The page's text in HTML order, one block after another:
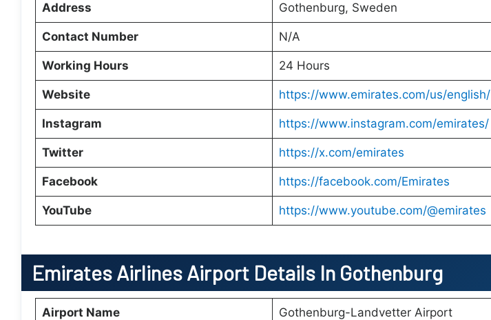
Address Gothenburg, Sweden
Contact Number N/A
Working Hours 24 Hours
Website https://www.emirates.com/us/english/
Instagram https://www.instagram.com/emirates/
Twitter https://x.com/emirates
Facebook https://facebook.com/Emirates
YouTube https://www.youtube.com/@emirates
Emirates Airlines Airport Details In Gothenburg
Airport Name Gothenburg-Landvetter Airport